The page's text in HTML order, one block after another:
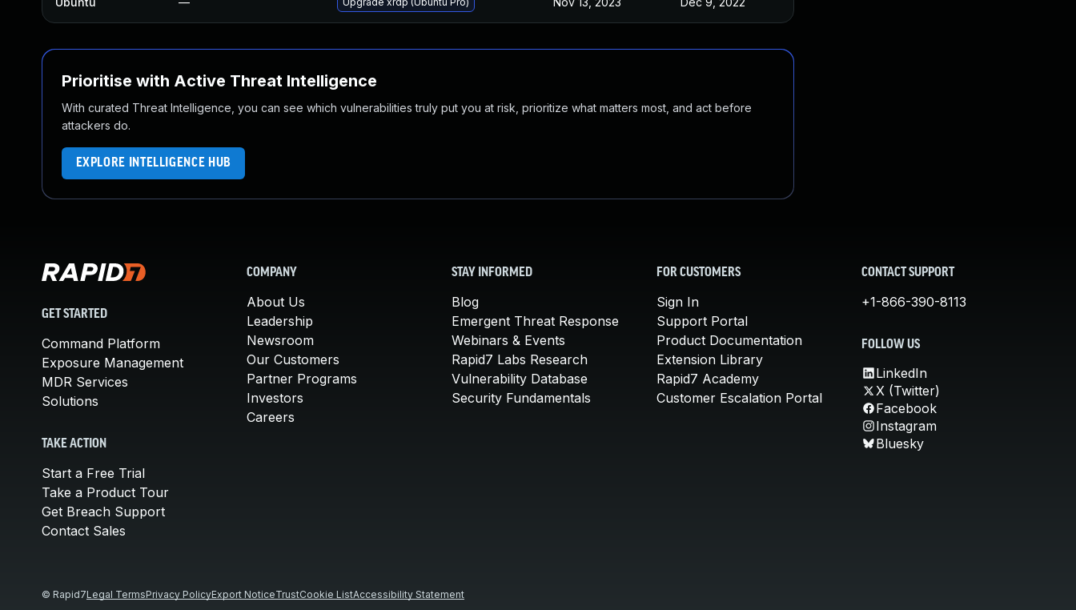
Prioritise with Active Threat Intelligence
With curated Threat Intelligence, you can see which vulnerabilities truly put you at risk, prioritize what matters most, and act before
attackers do.
EXPLORE INTELLIGENCE HUB
GET STARTED
Command Platform
Exposure Management
MDR Services
Solutions
TAKE ACTION
Start a Free Trial
Take a Product Tour
Get Breach Support
Contact Sales
COMPANY
About Us
Leadership
Newsroom
Our Customers
Partner Programs
Investors
Careers
STAY INFORMED
Blog
Emergent Threat Response
Webinars & Events
Rapid7 Labs Research
Vulnerability Database
Security Fundamentals
FOR CUSTOMERS
Sign In
Support Portal
Product Documentation
Extension Library
Rapid7 Academy
Customer Escalation Portal
CONTACT SUPPORT
+1-866-390-8113
FOLLOW US
LinkedIn
X (Twitter)
Facebook
Instagram
Bluesky
© Rapid7Legal TermsPrivacy PolicyExport NoticeTrustCookie ListAccessibility Statement